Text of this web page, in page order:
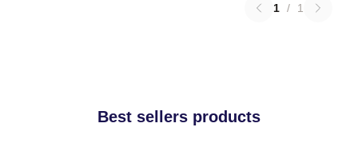
1 / 1
Best sellers products